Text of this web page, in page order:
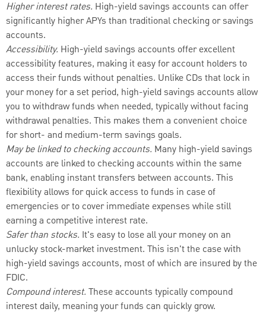
Higher interest rates. High-yield savings accounts can offer
significantly higher APYs than traditional checking or savings
accounts.
Accessibility. High-yield savings accounts offer excellent
accessibility features, making it easy for account holders to
access their funds without penalties. Unlike CDs that lock in
your money for a set period, high-yield savings accounts allow
you to withdraw funds when needed, typically without facing
withdrawal penalties. This makes them a convenient choice
for short- and medium-term savings goals.
May be linked to checking accounts. Many high-yield savings
accounts are linked to checking accounts within the same
bank, enabling instant transfers between accounts. This
flexibility allows for quick access to funds in case of
emergencies or to cover immediate expenses while still
earning a competitive interest rate.
Safer than stocks. It's easy to lose all your money on an
unlucky stock-market investment. This isn't the case with
high-yield savings accounts, most of which are insured by the
FDIC.
Compound interest. These accounts typically compound
interest daily, meaning your funds can quickly grow.